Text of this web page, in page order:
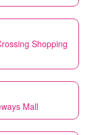
Shopping
Mall